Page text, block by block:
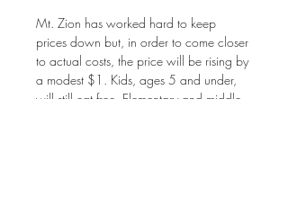
Mt. Zion has worked hard to keep
prices down but, in order to come closer
to actual costs, the price will be rising by
a modest $1. Kids, ages 5 and under,
will still eat free. Elementary and middle